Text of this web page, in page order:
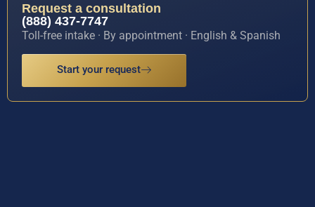
Request a consultation
(888) 437-7747
Toll-free intake · By appointment · English & Spanish
Start your request